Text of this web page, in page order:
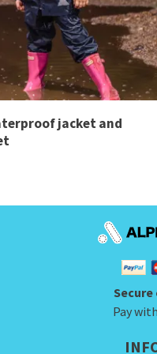
jacket and
Secure
Pay